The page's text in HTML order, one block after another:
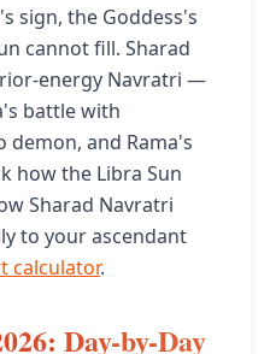
sign, the Goddess's
cannot fill. Sharad
energy Navratri —
battle with
demon, and Rama's
how the Libra Sun
Sharad Navratri
to your ascendant
calculator.
Day-by-Day